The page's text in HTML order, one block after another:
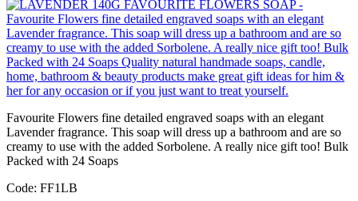
Favourite Flowers fine detailed engraved soaps with an elegant
Lavender fragrance. This soap will dress up a bathroom and are so
creamy to use with the added Sorbolene. A really nice gift too! Bulk
Packed with 24 Soaps
Code: FF1LB